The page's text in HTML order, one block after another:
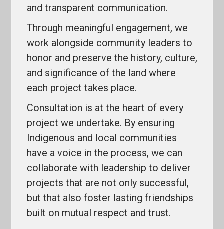
and transparent communication.
Through meaningful engagement, we
work alongside community leaders to
honor and preserve the history, culture,
and significance of the land where
each project takes place.
Consultation is at the heart of every
project we undertake. By ensuring
Indigenous and local communities
have a voice in the process, we can
collaborate with leadership to deliver
projects that are not only successful,
but that also foster lasting friendships
built on mutual respect and trust.